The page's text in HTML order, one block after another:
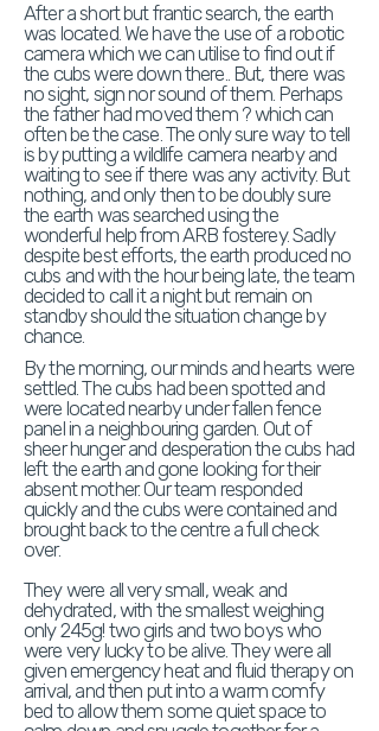
After a short but frantic search, the earth
was located. We have the use of a robotic
camera which we can utilise to find out if
the cubs were down there.. But, there was
no sight, sign nor sound of them. Perhaps
the father had moved them ? which can
often be the case. The only sure way to tell
is by putting a wildlife camera nearby and
waiting to see if there was any activity. But
nothing, and only then to be doubly sure
the earth was searched using the
wonderful help from ARB fosterey. Sadly
despite best efforts, the earth produced no
cubs and with the hour being late, the team
decided to call it a night but remain on
standby should the situation change by
chance.
By the morning, our minds and hearts were
settled. The cubs had been spotted and
were located nearby under fallen fence
panel in a neighbouring garden. Out of
sheer hunger and desperation the cubs had
left the earth and gone looking for their
absent mother. Our team responded
quickly and the cubs were contained and
brought back to the centre a full check
over.
They were all very small, weak and
dehydrated, with the smallest weighing
only 245g! two girls and two boys who
were very lucky to be alive. They were all
given emergency heat and fluid therapy on
arrival, and then put into a warm comfy
bed to allow them some quiet space to